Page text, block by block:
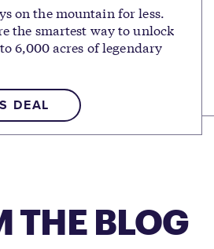
on the mountain for less.
the smartest way to unlock
6,000 acres of legendary
DEAL
THE BLOG